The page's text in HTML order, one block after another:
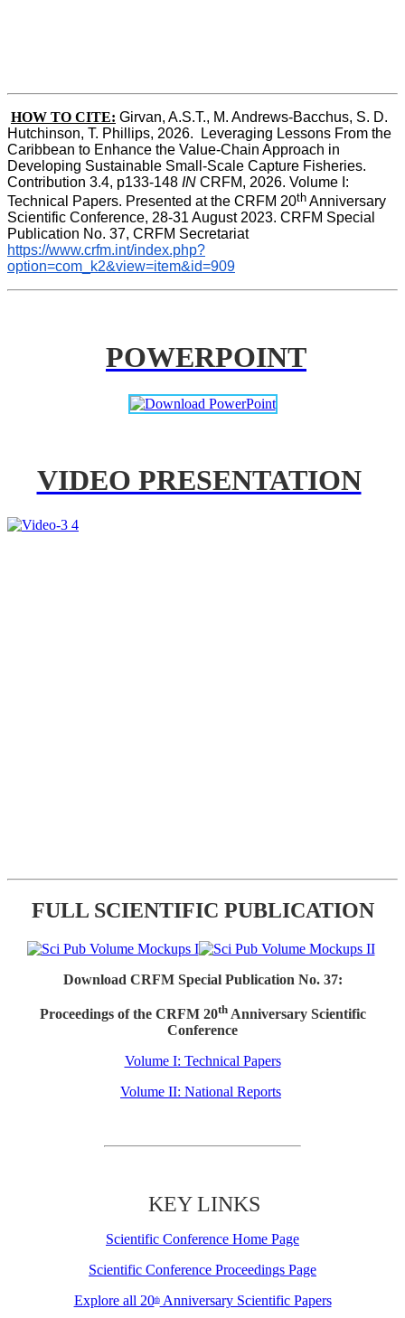
HOW TO CITE: Girvan, A.S.T., M. Andrews-Bacchus, S. D.
Hutchinson, T. Phillips, 2026.  Leveraging Lessons From the
Caribbean to Enhance the Value-Chain Approach in
Developing Sustainable Small-Scale Capture Fisheries.
Contribution 3.4, p133-148 IN CRFM, 2026. Volume I:
Technical Papers. Presented at the CRFM 20th Anniversary
Scientific Conference, 28-31 August 2023. CRFM Special
Publication No. 37, CRFM Secretariat
https://www.crfm.int/index.php?
option=com_k2&view=item&id=909
POWERPOINT
VIDEO PRESENTATION
FULL SCIENTIFIC PUBLICATION
Download CRFM Special Publication No. 37:
Proceedings of the CRFM 20thAnniversary Scientific
Conference
Volume I: Technical Papers
Volume II: National Reports
KEY LINKS
Scientific Conference Home Page
Scientific Conference Proceedings Page
Explore all 20thAnniversary Scientific Papers